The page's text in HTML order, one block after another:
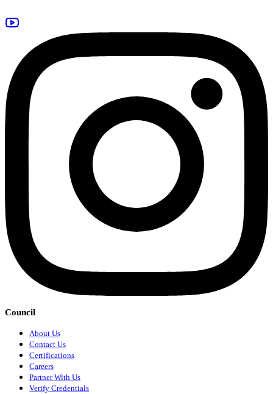
Council
About Us
Contact Us
Certifications
Careers
Partner With Us
Verify Credentials